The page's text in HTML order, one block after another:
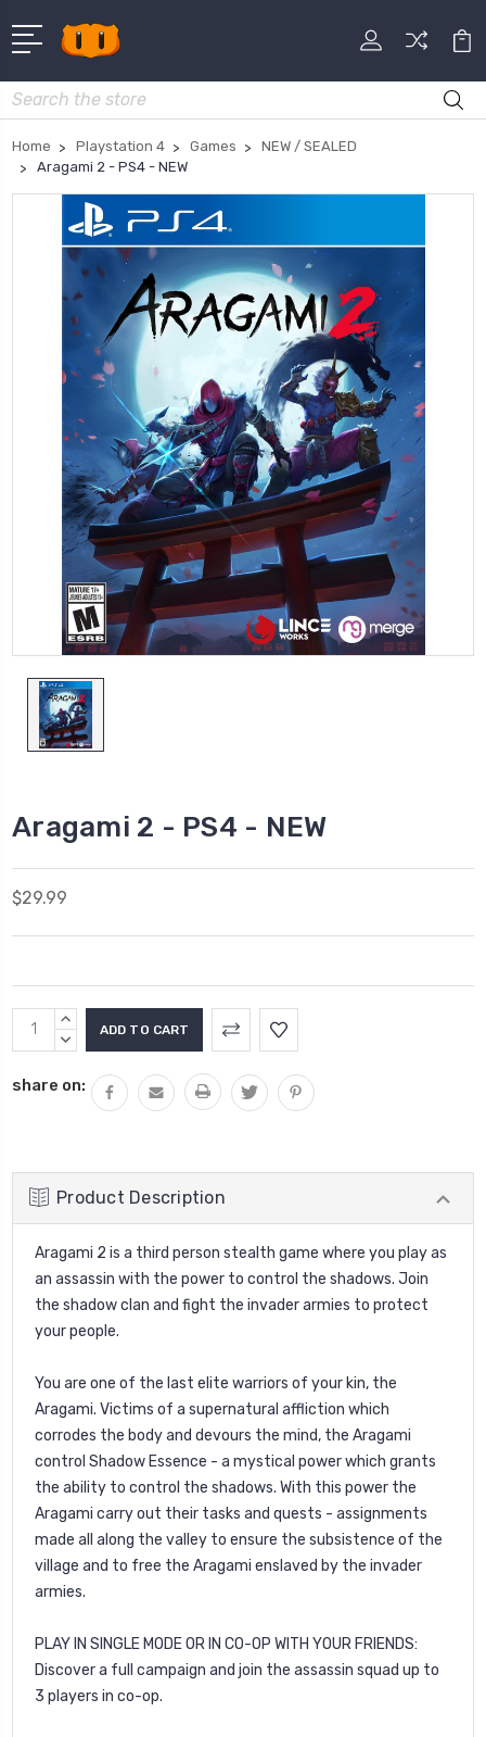
Search
Home Playstation 4 Games
NEW / SEALED
Aragami 2 - PS4 - NEW
Aragami 2 - PS4 - NEW
$29.99
Current
Stock:
INCREASE
QUANTITY:
DECREASE
share on:
Product Description
Aragami 2 is a third person stealth game where you play as
an assassin with the power to control the shadows. Join
the shadow clan and fight the invader armies to protect
your people.
You are one of the last elite warriors of your kin, the
Aragami. Victims of a supernatural affliction which
corrodes the body and devours the mind, the Aragami
control Shadow Essence - a mystical power which grants
the ability to control the shadows. With this power the
Aragami carry out their tasks and quests - assignments
made all along the valley to ensure the subsistence of the
village and to free the Aragami enslaved by the invader
armies.
PLAY IN SINGLE MODE OR IN CO-OP WITH YOUR FRIENDS:
Discover a full campaign and join the assassin squad up to
3 players in co-op.